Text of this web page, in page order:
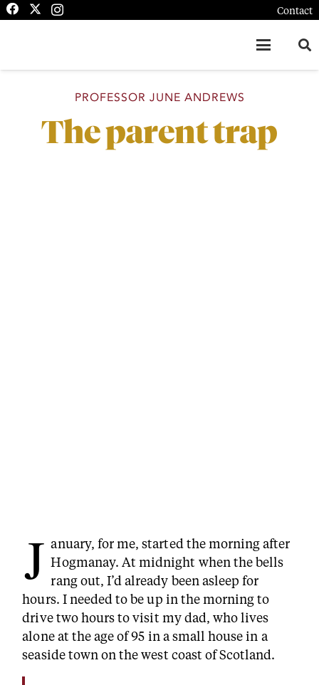
Contact
PROFESSOR JUNE ANDREWS
The parent trap
J anuary, for me, started the morning after
Hogmanay. At midnight when the bells
rang out, I’d already been asleep for
hours. I needed to be up in the morning to
drive two hours to visit my dad, who lives
alone at the age of 95 in a small house in a
seaside town on the west coast of Scotland.